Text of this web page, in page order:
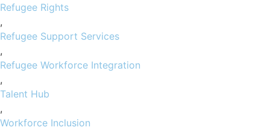
Refugee Rights
,
Refugee Support Services
,
Refugee Workforce Integration
,
Talent Hub
,
Workforce Inclusion